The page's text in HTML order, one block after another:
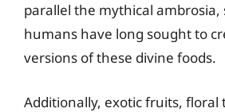
parallel the mythical
humans have long sought to
versions of these divine foods.
Additionally, exotic fruits, floral